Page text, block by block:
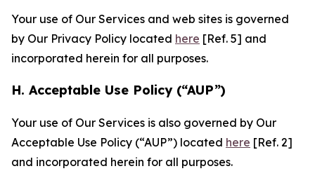
Your use of Our Services and web sites is governed
by Our Privacy Policy located here [Ref. 5] and
incorporated herein for all purposes.
H. Acceptable Use Policy (“AUP”)
Your use of Our Services is also governed by Our
Acceptable Use Policy (“AUP”) located here [Ref. 2]
and incorporated herein for all purposes.